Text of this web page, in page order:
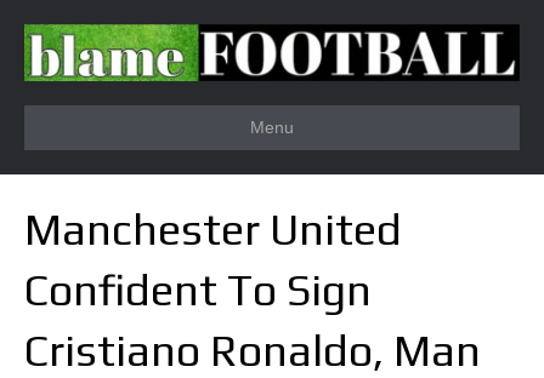
Menu
Manchester United
Confident To Sign
Cristiano Ronaldo, Man